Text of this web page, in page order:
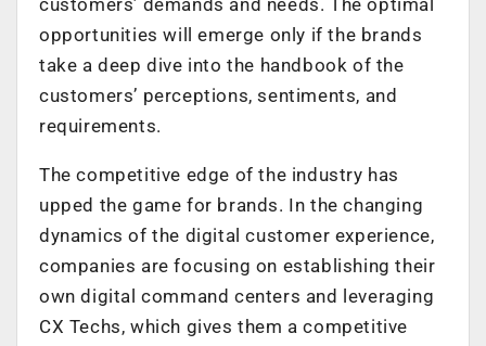
opportunities will emerge only if the brands
take a deep dive into the handbook of the
customers’ perceptions, sentiments, and
requirements.
The competitive edge of the industry has
upped the game for brands. In the changing
dynamics of the digital customer experience,
companies are focusing on establishing their
own digital command centers and leveraging
CX Techs, which gives them a competitive